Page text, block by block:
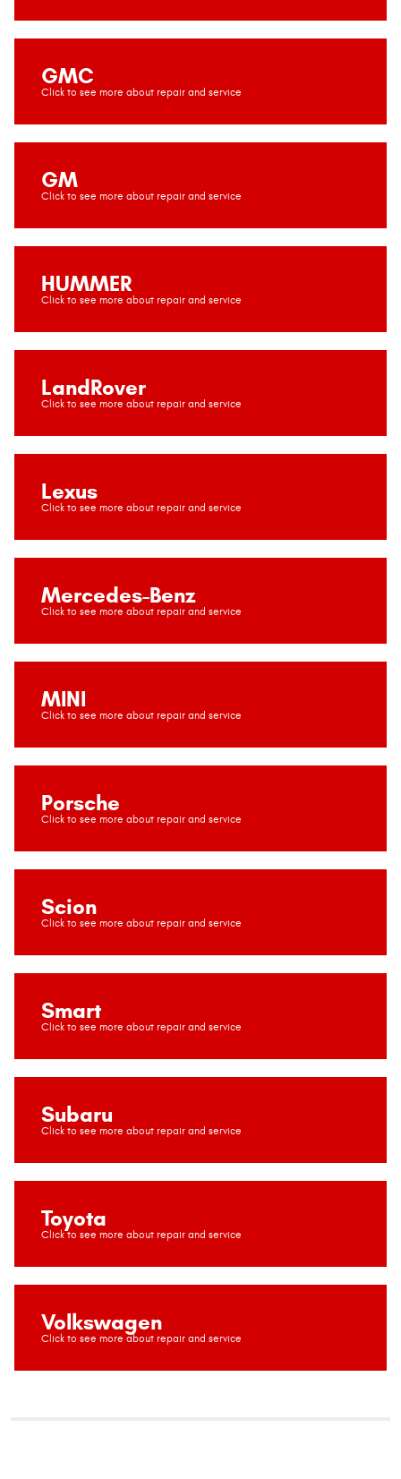
GMC
GM
HUMMER
LandRover
Lexus
Mercedes-Benz
MINI
Porsche
Scion
Smart
Subaru
Toyota
Volkswagen